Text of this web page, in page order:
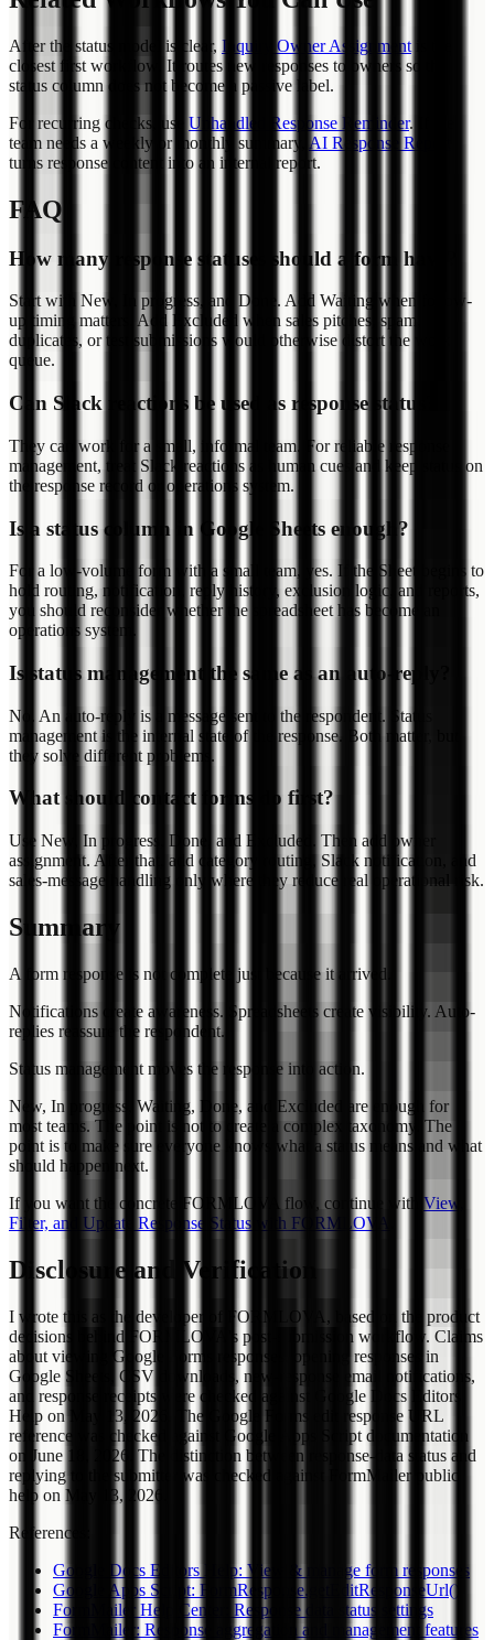
After the status model is clear, Inquiry Owner Assignment
closest first workflow. It routes new responses to owners so the
status column does not become a passive label.
For recurring checks, use Unhandled Response Reminder. If the
team needs a weekly or monthly summary, AI Response Report
turns response content into an internal report.
FAQ
How many response statuses should a form have?
Start with New, In progress, and Done. Add Waiting when follow-
up timing matters. Add Excluded when sales pitches, spam,
duplicates, or test submissions would otherwise distort the work
queue.
Can Slack reactions be used as response status?
They can work for a small, informal team. For reliable response
management, treat Slack reactions as human cues and keep status on
the response record or operations system.
Is a status column in Google Sheets enough?
For a low-volume form with a small team, yes. If the Sheet begins to
hold routing, notification, reply history, exclusion logic, and reports,
you should reconsider whether the spreadsheet has become an
operations system.
Is status management the same as an auto-reply?
No. An auto-reply is a message sent to the respondent. Status
management is the internal state of the response. Both matter, but
they solve different problems.
What should contact forms do first?
Use New, In progress, Done, and Excluded. Then add owner
assignment. After that, add category routing, Slack notification, and
sales-message handling only where they reduce real operational risk.
Summary
A form response is not complete just because it arrived.
Notifications create awareness. Spreadsheets create visibility. Auto-
replies reassure the respondent.
Status management moves the response into action.
New, In progress, Waiting, Done, and Excluded are enough for
most teams. The point is not to create a complex taxonomy. The
point is to make sure everyone knows what a status means and what
should happen next.
If you want the concrete FORMLOVA flow, continue with View,
Filter, and Update Response Status with FORMLOVA
Disclosure and Verification
I wrote this as the developer of FORMLOVA, based on the product
decisions behind FORMLOVA's post-submission workflow. Claims
about viewing Google Forms responses, opening responses in
Google Sheets, CSV downloads, new-response email notifications,
and response receipts were checked against Google Docs Editors
Help on May 13, 2026. The Google Forms edit response URL
reference was checked against Google Apps Script documentation
on June 18, 2026. The distinction between response-data status and
replying to the submitter was checked against FormMailer public
help on May 13, 2026.
References:
Google Docs Editors Help: View & manage form responses
Google Apps Script: FormResponse.getEditResponseUrl()
FormMailer Help Center: Response data status settings
FormMailer: Response aggregation and management features